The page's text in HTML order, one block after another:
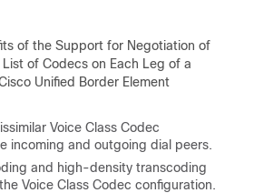
of the Support for Negotiation of
of Codecs on Each Leg of a
Unified Border Element
Voice Class Codec
incoming and outgoing dial peers.
and high-density transcoding
Voice Class Codec configuration.